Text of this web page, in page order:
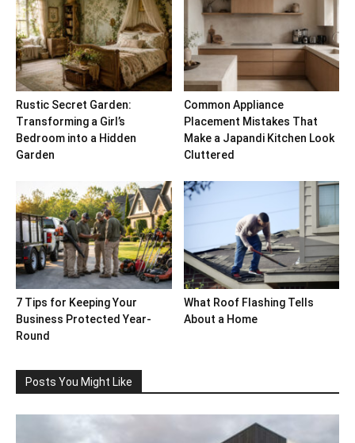
Rustic Secret Garden:
Transforming a Girl’s
Bedroom into a Hidden
Garden
Common Appliance
Placement Mistakes That
Make a Japandi Kitchen Look
Cluttered
7 Tips for Keeping Your
Business Protected Year-
Round
What Roof Flashing Tells
About a Home
Posts You Might Like